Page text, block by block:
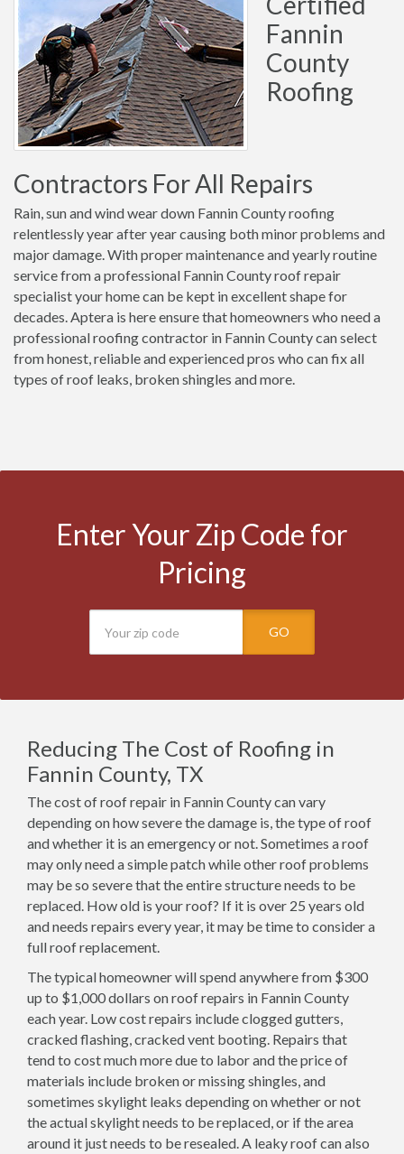
Fannin
County
Roofing
Contractors For All Repairs
Rain, sun and wind wear down Fannin County roofing
relentlessly year after year causing both minor problems and
major damage. With proper maintenance and yearly routine
service from a professional Fannin County roof repair
specialist your home can be kept in excellent shape for
decades. Aptera is here ensure that homeowners who need a
professional roofing contractor in Fannin County can select
from honest, reliable and experienced pros who can fix all
types of roof leaks, broken shingles and more.
Enter Your Zip Code for
Pricing
GO
Reducing The Cost of Roofing in
Fannin County, TX
The cost of roof repair in Fannin County can vary
depending on how severe the damage is, the type of roof
and whether it is an emergency or not. Sometimes a roof
may only need a simple patch while other roof problems
may be so severe that the entire structure needs to be
replaced. How old is your roof? If it is over 25 years old
and needs repairs every year, it may be time to consider a
full roof replacement.
The typical homeowner will spend anywhere from $300
up to $1,000 dollars on roof repairs in Fannin County
each year. Low cost repairs include clogged gutters,
cracked flashing, cracked vent booting. Repairs that
tend to cost much more due to labor and the price of
materials include broken or missing shingles, and
sometimes skylight leaks depending on whether or not
the actual skylight needs to be replaced, or if the area
around it just needs to be resealed. A leaky roof can also